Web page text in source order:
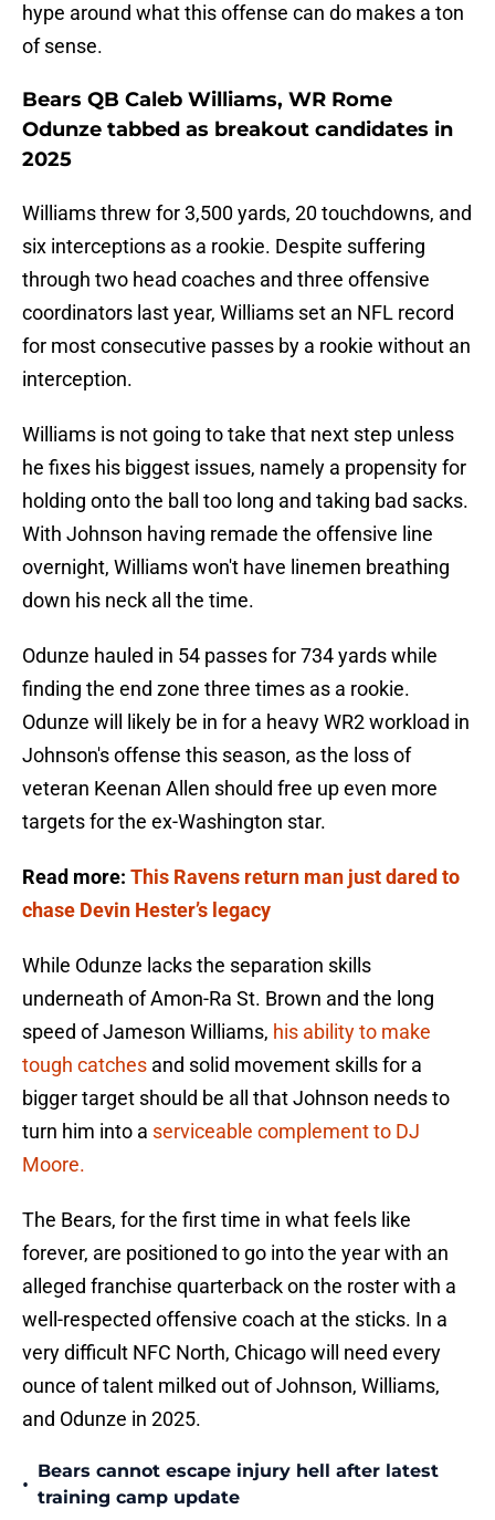
hype around what this offense can do makes a ton
of sense.
Bears QB Caleb Williams, WR Rome
Odunze tabbed as breakout candidates in
2025
Williams threw for 3,500 yards, 20 touchdowns, and
six interceptions as a rookie. Despite suffering
through two head coaches and three offensive
coordinators last year, Williams set an NFL record
for most consecutive passes by a rookie without an
interception.
Williams is not going to take that next step unless
he fixes his biggest issues, namely a propensity for
holding onto the ball too long and taking bad sacks.
With Johnson having remade the offensive line
overnight, Williams won't have linemen breathing
down his neck all the time.
Odunze hauled in 54 passes for 734 yards while
finding the end zone three times as a rookie.
Odunze will likely be in for a heavy WR2 workload in
Johnson's offense this season, as the loss of
veteran Keenan Allen should free up even more
targets for the ex-Washington star.
Read more: This Ravens return man just dared to
chase Devin Hester’s legacy
While Odunze lacks the separation skills
underneath of Amon-Ra St. Brown and the long
speed of Jameson Williams, his ability to make
tough catches and solid movement skills for a
bigger target should be all that Johnson needs to
turn him into a serviceable complement to DJ
Moore.
The Bears, for the first time in what feels like
forever, are positioned to go into the year with an
alleged franchise quarterback on the roster with a
well-respected offensive coach at the sticks. In a
very difficult NFC North, Chicago will need every
ounce of talent milked out of Johnson, Williams,
and Odunze in 2025.
•
Bears cannot escape injury hell after latest
training camp update